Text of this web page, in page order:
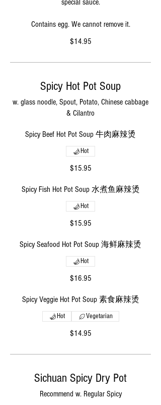
special sauce.
Contains egg. We cannot remove it.
$14.95
Spicy Hot Pot Soup
w. glass noodle, Spout, Potato, Chinese cabbage
& Cilantro
Spicy Beef Hot Pot Soup 牛肉麻辣烫
$15.95
Hot
Spicy Fish Hot Pot Soup 水煮鱼麻辣烫
$15.95
Hot
Spicy Seafood Hot Pot Soup 海鲜麻辣烫
$16.95
Hot
Spicy Veggie Hot Pot Soup 素食麻辣烫
$14.95
Hot Vegetarian
Sichuan Spicy Dry Pot
Recommend w. Regular Spicy